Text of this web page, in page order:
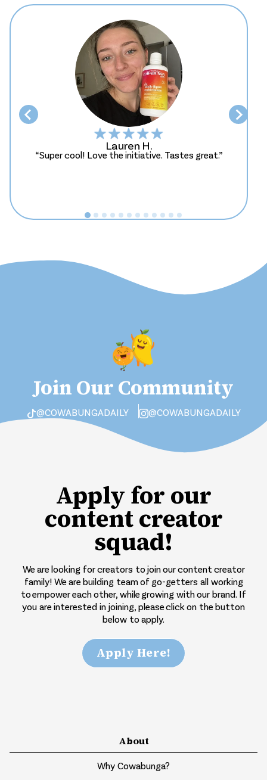
Lauren H.
“Super cool! Love the initiative. Tastes great.”
Join Our Community
@COWABUNGADAILY @COWABUNGADAILY
Apply for our
content creator
squad!
We are looking for creators to join our content creator
family! We are building team of go-getters all working
to empower each other, while growing with our brand. If
you are interested in joining, please click on the button
below to apply.
Apply Here!
About
Why Cowabunga?